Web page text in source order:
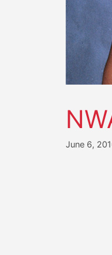
June 6,